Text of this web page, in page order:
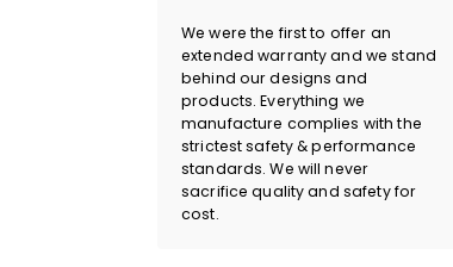
We were the first to offer an
extended warranty and we stand
behind our designs and
products. Everything we
manufacture complies with the
strictest safety & performance
standards. We will never
sacrifice quality and safety for
cost.